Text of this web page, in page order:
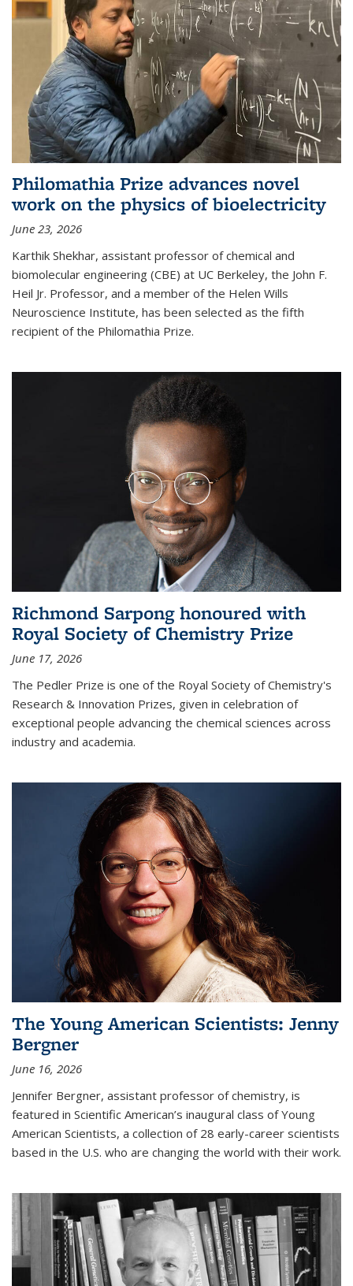
Philomathia Prize advances novel
work on the physics of bioelectricity
June 23, 2026
Karthik Shekhar, assistant professor of chemical and
biomolecular engineering (CBE) at UC Berkeley, the John F.
Heil Jr. Professor, and a member of the Helen Wills
Neuroscience Institute, has been selected as the fifth
recipient of the Philomathia Prize.
Richmond Sarpong honoured with
Royal Society of Chemistry Prize
June 17, 2026
The Pedler Prize is one of the Royal Society of Chemistry's
Research & Innovation Prizes, given in celebration of
exceptional people advancing the chemical sciences across
industry and academia.
The Young American Scientists: Jenny
Bergner
June 16, 2026
Jennifer Bergner, assistant professor of chemistry, is
featured in Scientific American’s inaugural class of Young
American Scientists, a collection of 28 early-career scientists
based in the U.S. who are changing the world with their work.